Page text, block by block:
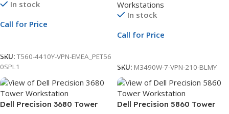
480GB SSD | PERC H755 | 3Yr
In stock
Call for Price
SKU: T560-4410Y-VPN-EMEA_PET56
0SPL1
up to 4.8GHz | 16GB RAM |
1TB SSD | NVIDIA RTX 500
FHD Display | HDR RGB
ProSupport and NBD Onsite
Service
Workstations
In stock
Call for Price
SKU: M3490W-7-VPN-210-BLMY
Dell Precision 3680 Tower
Dell Precision 5860 Tower